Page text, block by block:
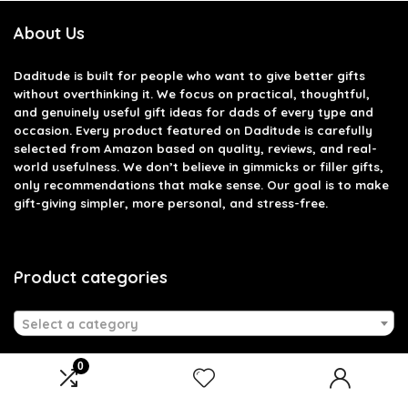
0
About Us
Daditude is built for people who want to give better gifts
without overthinking it. We focus on practical, thoughtful,
and genuinely useful gift ideas for dads of every type and
occasion. Every product featured on Daditude is carefully
selected from Amazon based on quality, reviews, and real-
world usefulness. We don’t believe in gimmicks or filler gifts,
only recommendations that make sense. Our goal is to make
gift-giving simpler, more personal, and stress-free.
Product categories
Select a category